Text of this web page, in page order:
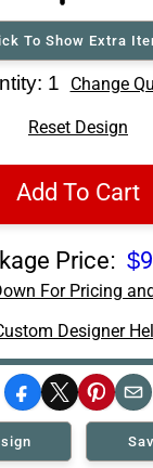
To Show Extra
1 Change
Reset Design
Add To Cart
Price:
For Pricing
Designer
Facebook
X Pinterest